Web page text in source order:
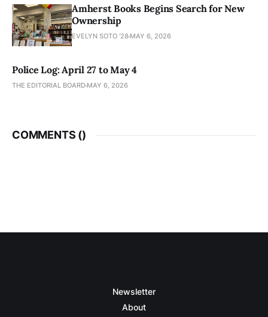
Amherst Books Begins Search for New
Ownership
EVELYN SOTO '28 MAY 6, 2026
Police Log: April 27 to May 4
THE EDITORIAL BOARD MAY 6, 2026
COMMENTS ()
Newsletter
About